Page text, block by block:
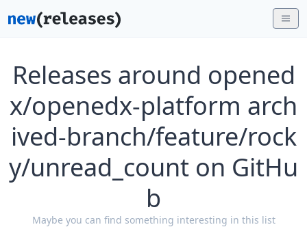
Releases around opened
x/openedx-platform arch
ived-branch/feature/rock
y/unread_count on GitHu
b
Maybe you can find something interesting in this list